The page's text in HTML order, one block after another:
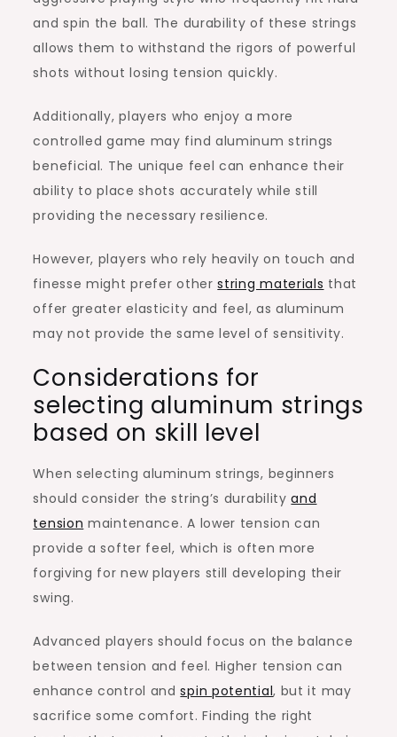
and spin the ball. The durability of these strings
allows them to withstand the rigors of powerful
shots without losing tension quickly.
Additionally, players who enjoy a more
controlled game may find aluminum strings
beneficial. The unique feel can enhance their
ability to place shots accurately while still
providing the necessary resilience.
However, players who rely heavily on touch and
finesse might prefer otherstring materials that
offer greater elasticity and feel, as aluminum
may not provide the same level of sensitivity.
Considerations for
selecting aluminum strings
based on skill level
When selecting aluminum strings, beginners
should consider the string’s durabilityand
tension maintenance. A lower tension can
provide a softer feel, which is often more
forgiving for new players still developing their
swing.
Advanced players should focus on the balance
between tension and feel. Higher tension can
enhance control andspin potential, but it may
sacrifice some comfort. Finding the right